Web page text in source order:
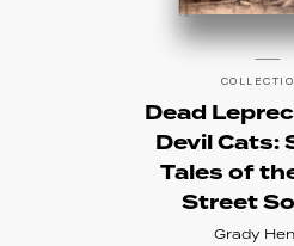
Dead
Devil Cats:
Tales of
Street
Grady